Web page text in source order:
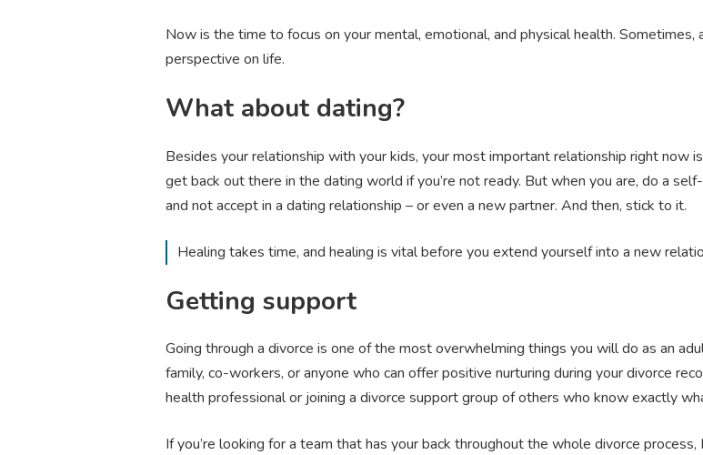
Now is the time to focus on your mental, emotional, and physical health.
perspective on life.
What about dating?
Besides your relationship with your kids, your most important relationship right now
get back out there in the dating world if you’re not ready. But when you are, do a
and not accept in a dating relationship – or even a new partner. And then, stick to it.
Healing takes time, and healing is vital before you extend yourself into a new
Getting support
Going through a divorce is one of the most overwhelming things you will do as an
family, co-workers, or anyone who can offer positive nurturing during your divorce
health professional or joining a divorce support group of others who know exactly
If you’re looking for a team that has your back throughout the whole divorce